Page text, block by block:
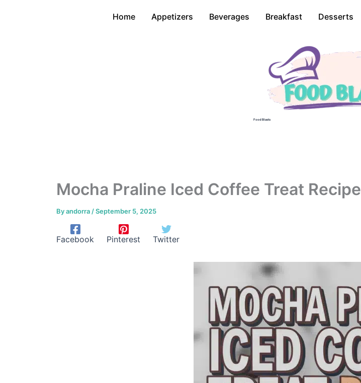
Home Appetizers Beverages Breakfast Desserts
Food Blasts
Mocha Praline Iced Coffee Treat Recipe
Byandorra /September 5, 2025
Facebook Pinterest Twitter